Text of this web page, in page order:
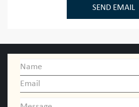
SEND EMAIL